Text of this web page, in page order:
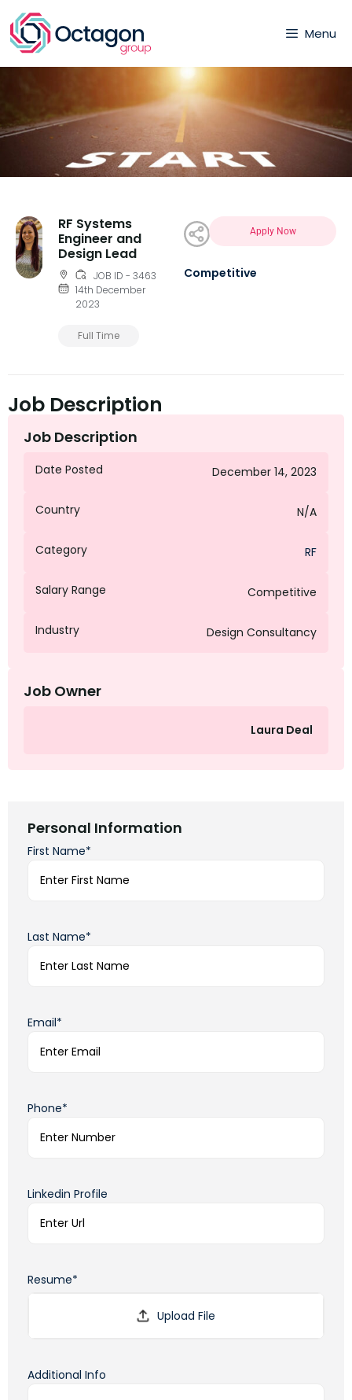
Menu
RF Systems
Engineer and
Design Lead
JOB ID - 3463
14th December
2023
Full Time
Apply Now
Competitive
Job Description
Job Description
Date Posted December 14, 2023
Country N/A
Category RF
Salary Range Competitive
Industry Design Consultancy
Job Owner
Laura Deal
Personal Information
First Name*
Last Name*
Email*
Phone*
Linkedin Profile
Resume*
Additional Info